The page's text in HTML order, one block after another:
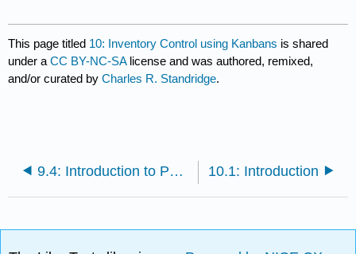
This page titled 10: Inventory Control using Kanbans is shared
under aCC BY-NC-SA license and was authored, remixed,
and/or curated byCharles R. Standridge.
9.4: Introduction to Pull Inventory Management 10.1: Introduction